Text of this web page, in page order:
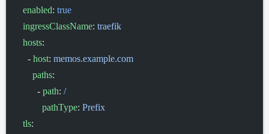
  enabled
: true
  ingressClassName
: traefik
  hosts
:
    -
host: memos.example.com
      paths
:
        -
path: /
          pathType
: Prefix
  tls
: